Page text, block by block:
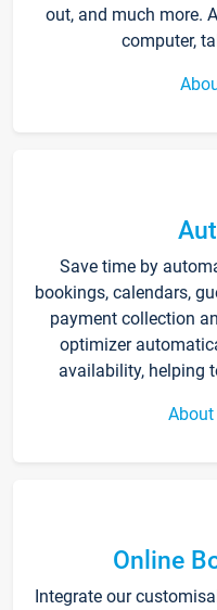
out, and much more.
computer,
Save time by
bookings, calendars,
payment collection
optimizer
availability, helping
Online
Integrate our